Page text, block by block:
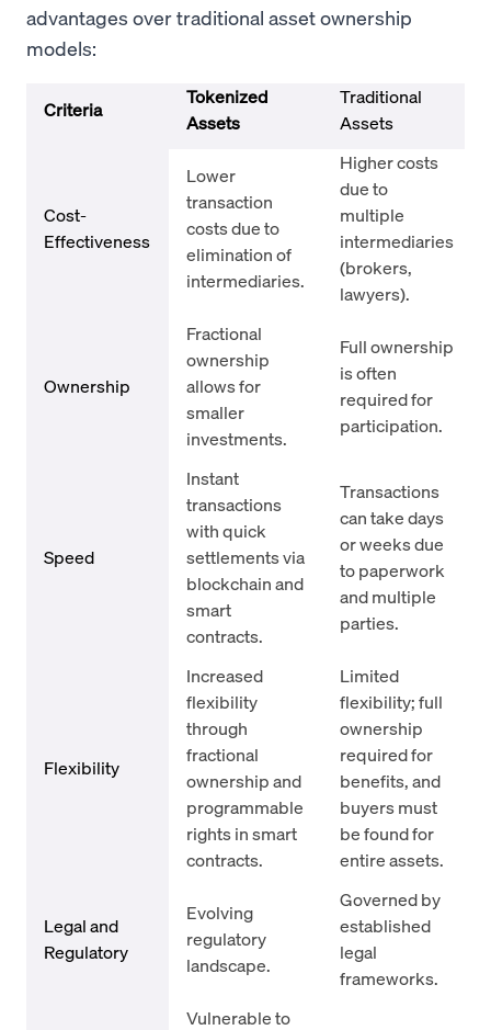
advantages over traditional asset ownership
models:
Criteria
Tokenized
Assets
Traditional
Assets
Cost-
Effectiveness
Lower
transaction
costs due to
elimination of
intermediaries.
Higher costs
due to
multiple
intermediaries
(brokers,
lawyers).
Ownership
Fractional
ownership
allows for
smaller
investments.
Full ownership
is often
required for
participation.
Speed
Instant
transactions
with quick
settlements via
blockchain and
smart
contracts.
Transactions
can take days
or weeks due
to paperwork
and multiple
parties.
Flexibility
Increased
flexibility
through
fractional
ownership and
programmable
rights in smart
contracts.
Limited
flexibility; full
ownership
required for
benefits, and
buyers must
be found for
entire assets.
Legal and
Regulatory
Evolving
regulatory
landscape.
Governed by
established
legal
frameworks.
Vulnerable to